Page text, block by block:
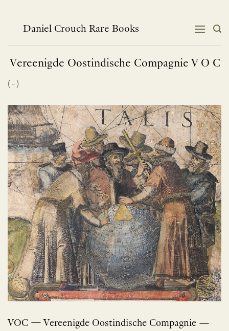
contentDaniel Crouch Rare Books
Vereenigde Oostindische Compagnie V O C
( - )
VOC — Vereenigde Oostindische Compagnie —